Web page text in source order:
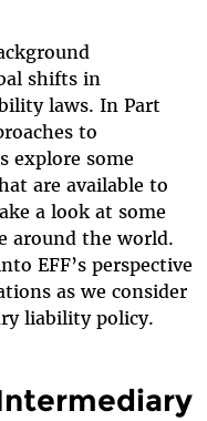
shifts in
laws. In Part
to
explore some
are available to
a look at some
around the world.
EFF’s perspective
as we consider
liability policy.